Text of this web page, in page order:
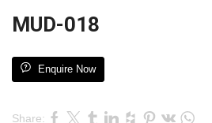
MUD-018
Enquire Now
Share: